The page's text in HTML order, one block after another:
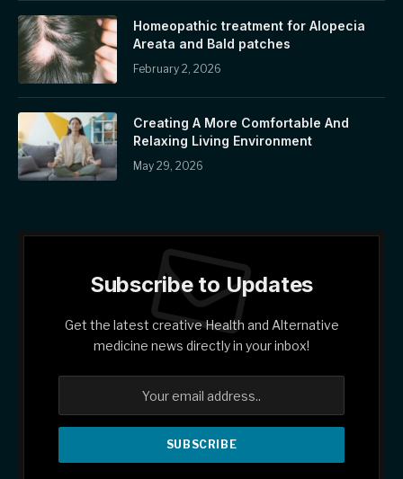
Homeopathic treatment for Alopecia
Areata and Bald patches
February 2, 2026
Creating A More Comfortable And
Relaxing Living Environment
May 29, 2026
Subscribe to Updates
Get the latest creative Health and Alternative
medicine news directly in your inbox!